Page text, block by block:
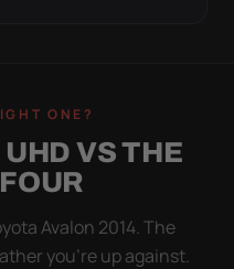
ONE?
VS THE
Avalon 2014. The
you’re up against.